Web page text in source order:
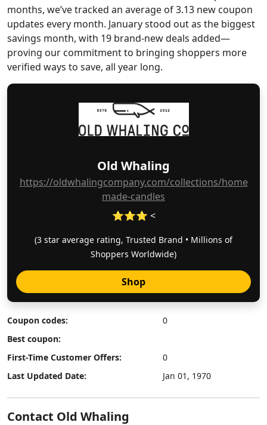
Old Whaling
https://oldwhalingcompany.com/collections/home
made-candles
⭐⭐⭐ <
(3 star average rating, Trusted Brand • Millions of
Shoppers Worldwide)
Shop
Coupon codes:
0
Best coupon:
First-Time Customer Offers:
0
Last Updated Date:
Jan 01, 1970
Contact Old Whaling
months, we’ve tracked an average of 3.13 new coupon
updates every month. January stood out as the biggest
savings month, with 19 brand-new deals added—
proving our commitment to bringing shoppers more
verified ways to save, all year long.